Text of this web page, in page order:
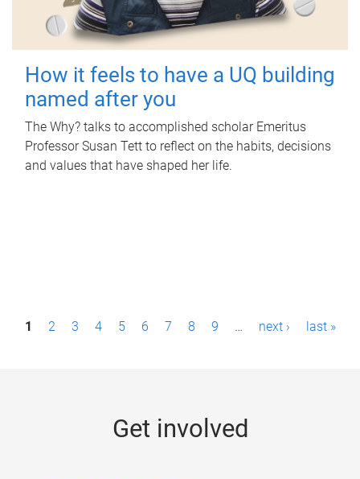
How it feels to have a UQ building
named after you
The Why? talks to accomplished scholar Emeritus
Professor Susan Tett to reflect on the habits, decisions
and values that have shaped her life.
P1 2 3 4 5 6 7 8 9 … next › last »
Get involved